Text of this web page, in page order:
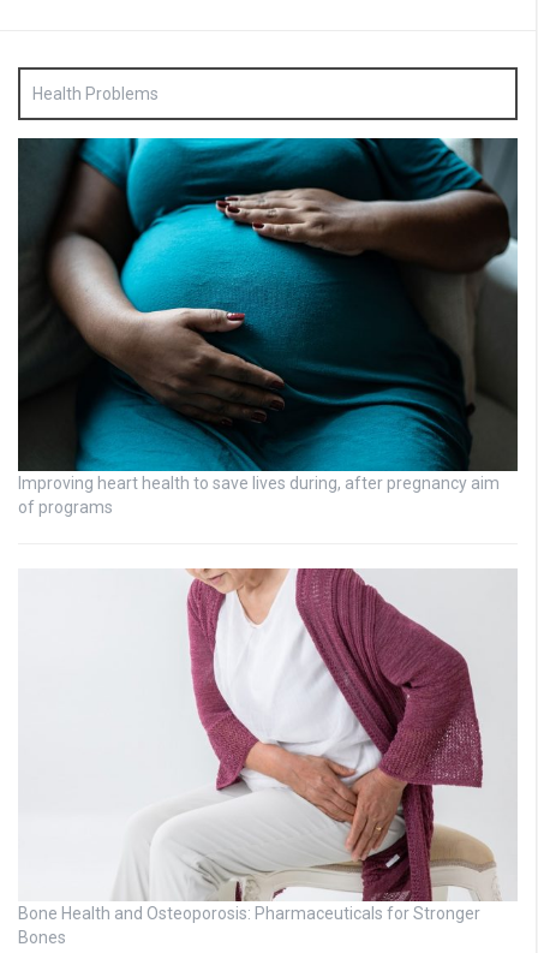
Health Problems
Improving heart health to save lives during, after pregnancy aim
of programs
Bone Health and Osteoporosis: Pharmaceuticals for Stronger
Bones